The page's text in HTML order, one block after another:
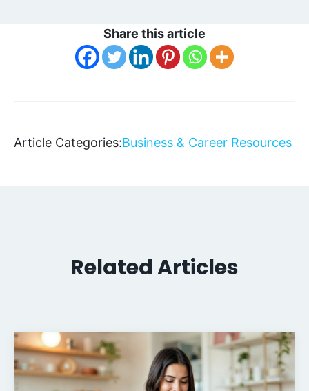
Share this article
Article Categories:Business & Career Resources
Related Articles